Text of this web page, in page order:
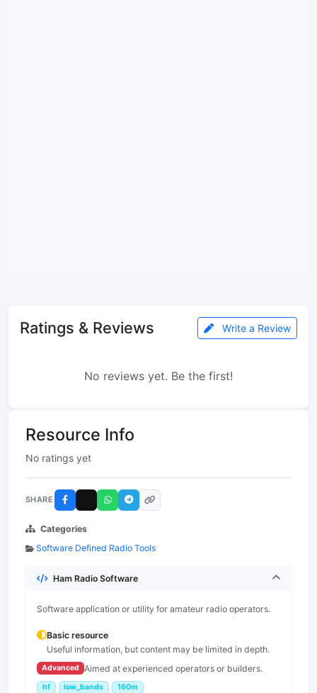
Ratings & Reviews Write a Review
No reviews yet. Be the first!
Resource Info
No ratings yet
SHARE
Categories
Software Defined Radio Tools
Ham Radio Software
Software application or utility for amateur radio operators.
Basic resource
Useful information, but content may be limited in depth.
Advanced Aimed at experienced operators or builders.
hf low_bands 160m